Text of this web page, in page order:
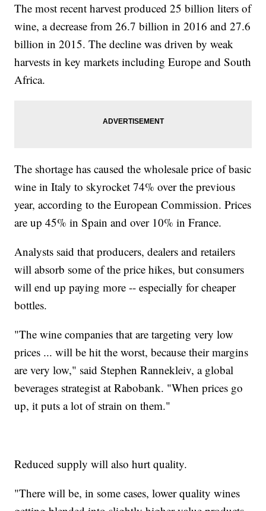
The most recent harvest produced 25 billion liters of
wine, a decrease from 26.7 billion in 2016 and 27.6
billion in 2015. The decline was driven by weak
harvests in key markets including Europe and South
Africa.
The shortage has caused the wholesale price of basic
wine in Italy to skyrocket 74% over the previous
year, according to the European Commission. Prices
are up 45% in Spain and over 10% in France.
Analysts said that producers, dealers and retailers
will absorb some of the price hikes, but consumers
will end up paying more -- especially for cheaper
bottles.
"The wine companies that are targeting very low
prices ... will be hit the worst, because their margins
are very low," said Stephen Rannekleiv, a global
beverages strategist at Rabobank. "When prices go
up, it puts a lot of strain on them."
Reduced supply will also hurt quality.
"There will be, in some cases, lower quality wines